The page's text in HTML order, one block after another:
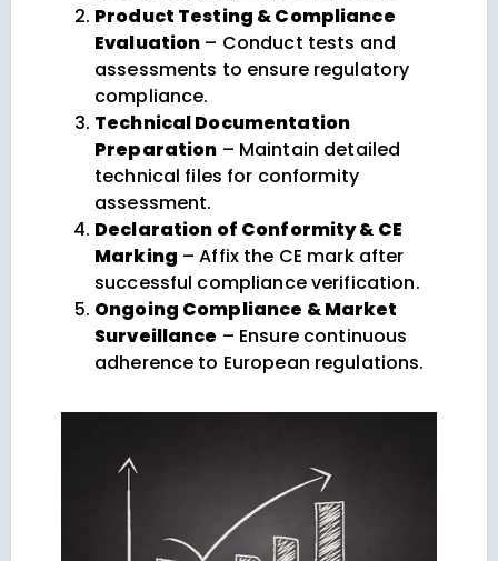
Product Testing & Compliance
Evaluation – Conduct tests and
assessments to ensure regulatory
compliance.
Technical Documentation
Preparation – Maintain detailed
technical files for conformity
assessment.
Declaration of Conformity & CE
Marking – Affix the CE mark after
successful compliance verification.
Ongoing Compliance & Market
Surveillance – Ensure continuous
adherence to European regulations.